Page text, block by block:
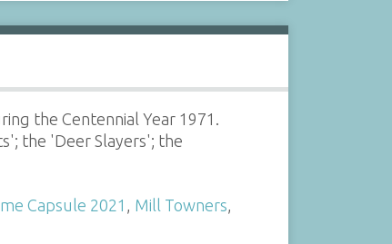
the Centennial Year 1971.
the 'Deer Slayers'; the
Capsule 2021 Mill Towners